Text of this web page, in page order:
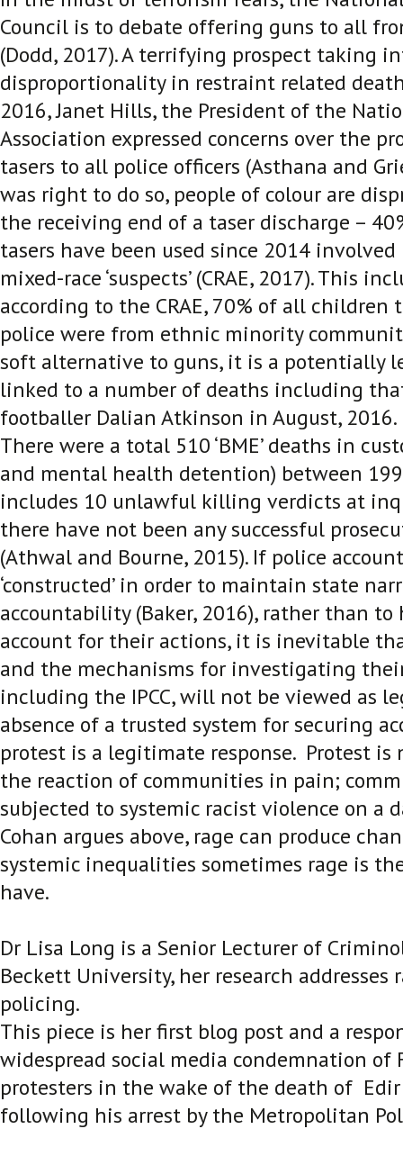
Council is to debate offering guns to all
(Dodd, 2017). A terrifying prospect taking
disproportionality in restraint related
2016, Janet Hills, the President of the
Association expressed concerns over the
tasers to all police officers (Asthana and
was right to do so, people of colour are
the receiving end of a taser discharge –
tasers have been used since 2014
mixed-race ‘suspects’ (CRAE, 2017). This
according to the CRAE, 70% of all children
police were from ethnic minority
soft alternative to guns, it is a potentially
linked to a number of deaths including
footballer Dalian Atkinson in August,
There were a total 510 ‘BME’ deaths in
and mental health detention) between
includes 10 unlawful killing verdicts at
there have not been any successful
(Athwal and Bourne, 2015). If police
‘constructed’ in order to maintain state
accountability (Baker, 2016), rather than to
account for their actions, it is inevitable
and the mechanisms for investigating
including the IPCC, will not be viewed as
absence of a trusted system for securing
protest is a legitimate response. Protest is
the reaction of communities in pain;
subjected to systemic racist violence on a
Cohan argues above, rage can produce
systemic inequalities sometimes rage is
have.
Dr Lisa Long is a Senior Lecturer of
Beckett University, her research addresses
policing.
This piece is her first blog post and a
widespread social media condemnation of
protesters in the wake of the death of Edir
following his arrest by the Metropolitan